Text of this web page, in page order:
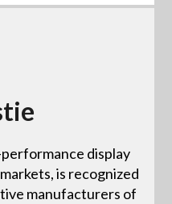
display
is recognized
manufacturers of